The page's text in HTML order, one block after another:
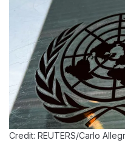
Credit: REUTERS/Carlo